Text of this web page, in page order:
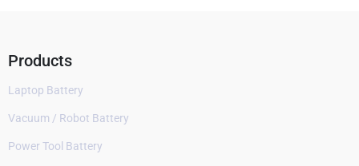
Products
Laptop Battery
Vacuum / Robot Battery
Power Tool Battery